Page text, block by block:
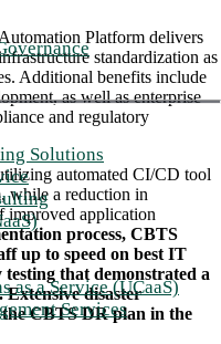
Solutions
as a Service (UCaaS)
Services
Platform delivers
standardization as
Additional benefits include
as well as enterprise
and regulatory
automated CI/CD tool
while a reduction in
improved application
process, CBTS
up to speed on best IT
that demonstrated a
disaster
CBTS DR plan in the